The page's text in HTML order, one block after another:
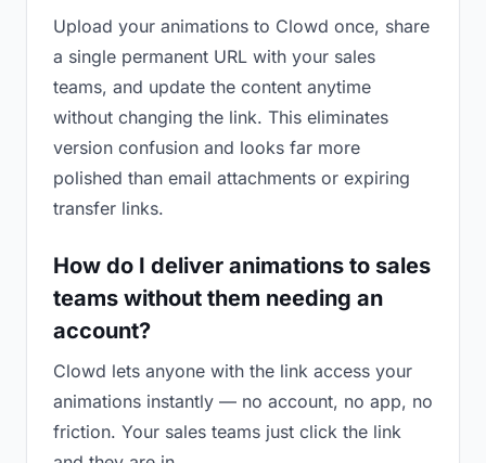
Upload your animations to Clowd once, share
a single permanent URL with your sales
teams, and update the content anytime
without changing the link. This eliminates
version confusion and looks far more
polished than email attachments or expiring
transfer links.
How do I deliver animations to sales
teams without them needing an
account?
Clowd lets anyone with the link access your
animations instantly — no account, no app, no
friction. Your sales teams just click the link